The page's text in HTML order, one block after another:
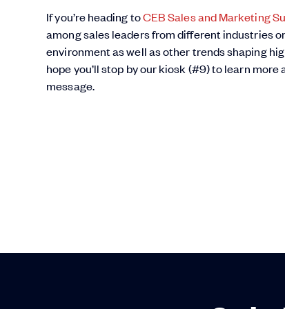
If you’re heading toCEB Sales and Marketing
among sales leaders from different industries
environment as well as other trends shaping
hope you’ll stop by our kiosk (#9) to learn
message.